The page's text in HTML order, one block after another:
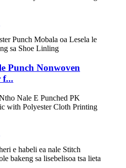
Punch Nonwoven
f...
Nale E Punched PK
with Polyester Cloth Printing